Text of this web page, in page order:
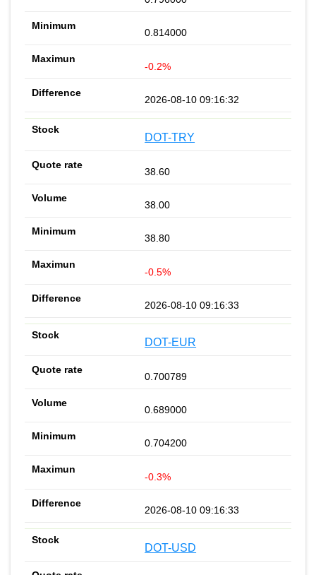
0.814000
-0.2%
2026-08-10 09:16:32
DOT-TRY
38.60
38.00
38.80
-0.5%
2026-08-10 09:16:33
DOT-EUR
0.700789
0.689000
0.704200
-0.3%
2026-08-10 09:16:33
DOT-USD